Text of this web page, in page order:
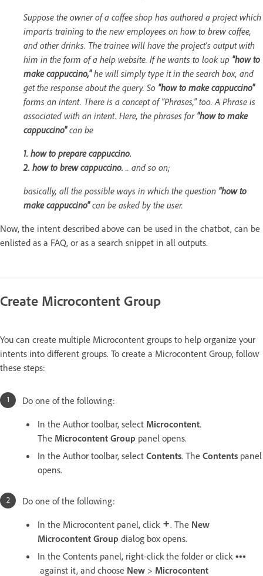
Suppose the owner of a coffee shop has authored a project which
imparts training to the new employees on how to brew coffee,
and other drinks. The trainee will have the project's output with
him in the form of a help website. If he wants to look up "how to
make cappuccino,"he will simply type it in the search box, and
get the response about the query. So "how to make cappuccino"
forms an intent. There is a concept of "Phrases," too. A Phrase is
associated with an intent. Here, the phrases for "how to make
cappuccino"can be
1. how to prepare cappuccino.
2. how to brew cappuccino. .. and so on;
basically, all the possible ways in which the question "how to
make cappuccino"can be asked by the user.
Now, the intent described above can be used in the chatbot, can be
enlisted as a FAQ, or as a search snippet in all outputs.
Create Microcontent Group
You can create multiple Microcontent groups to help organize your
intents into different groups. To create a Microcontent Group, follow
these steps:
Do one of the following:
In the Author toolbar, select Microcontent.
The Microcontent Group panel opens.
In the Author toolbar, select Contents. The Contents panel
opens.
Do one of the following:
In the Microcontent panel, click
. The New
Microcontent Group dialog box opens.
In the Contents panel, right-click the folder or click
against it, and choose New > Microcontent